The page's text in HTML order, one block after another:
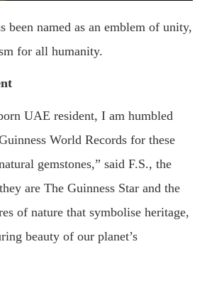
been named as an emblem of unity,
for all humanity.
UAE resident, I am humbled
World Records for these
gemstones,” said F.S., the
are The Guinness Star and the
of nature that symbolise heritage,
beauty of our planet’s